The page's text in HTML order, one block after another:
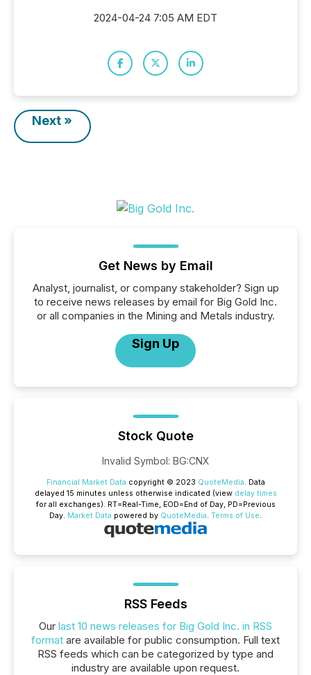
2024-04-24 7:05 AM EDT
Next »
Get News by Email
Analyst, journalist, or company stakeholder? Sign up
to receive news releases by email for Big Gold Inc.
or all companies in the Mining and Metals industry.
Sign Up
Stock Quote
Invalid Symbol: BG:CNX
Financial Market Data copyright © 2023 QuoteMedia. Data
delayed 15 minutes unless otherwise indicated (view delay times
for all exchanges). RT=Real-Time, EOD=End of Day, PD=Previous
Day. Market Data powered by QuoteMedia. Terms of Use.
RSS Feeds
Our last 10 news releases for Big Gold Inc. in RSS
format are available for public consumption. Full text
RSS feeds which can be categorized by type and
industry are available upon request.